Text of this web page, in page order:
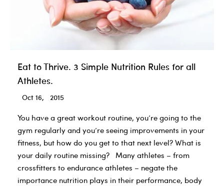
Eat to Thrive. 3 Simple Nutrition Rules for all
Athletes.
Oct 16, 2015
You have a great workout routine, you’re going to the
gym regularly and you’re seeing improvements in your
fitness, but how do you get to that next level? What is
your daily routine missing? Many athletes – from
crossfitters to endurance athletes – negate the
importance nutrition plays in their performance, body